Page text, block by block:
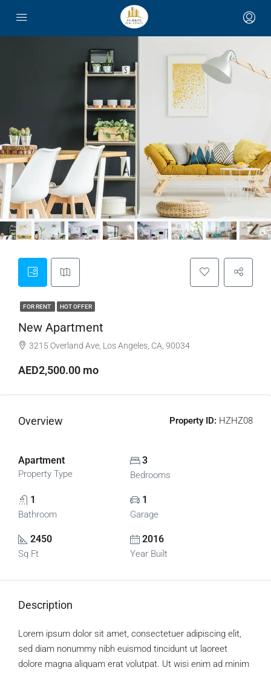
FOR RENT HOT OFFER
New Apartment
3215 Overland Ave, Los Angeles, CA, 90034
AED2,500.00 mo
Overview Property ID: HZHZ08
Apartment
Property Type
3
Bedrooms
1
Bathroom
1
Garage
2450
Sq Ft
2016
Year Built
Description
Lorem ipsum dolor sit amet, consectetuer adipiscing elit,
sed diam nonummy nibh euismod tincidunt ut laoreet
dolore magna aliquam erat volutpat. Ut wisi enim ad minim